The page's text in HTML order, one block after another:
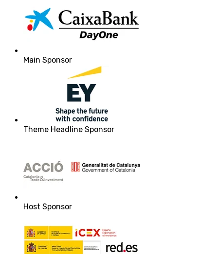
Main Sponsor
Theme Headline Sponsor
Host Sponsor